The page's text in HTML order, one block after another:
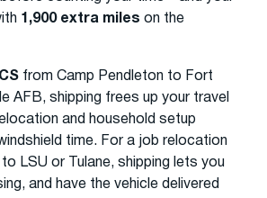
1,900 extra miles on the
from Camp Pendleton to Fort
AFB, shipping frees up your travel
and household setup
time. For a job relocation
LSU or Tulane, shipping lets you
and have the vehicle delivered